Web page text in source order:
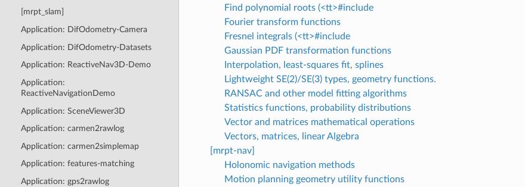
[mrpt_slam]
Application: DifOdometry-Camera
Application: DifOdometry-Datasets
Application: ReactiveNav3D-Demo
Application:
ReactiveNavigationDemo
Application: SceneViewer3D
Application: carmen2rawlog
Application: carmen2simplemap
Application: features-matching
Application: gps2rawlog
Find polynomial roots (<tt>#include
Fourier transform functions
Fresnel integrals (<tt>#include
Gaussian PDF transformation functions
Interpolation, least-squares fit, splines
Lightweight SE(2)/SE(3) types, geometry functions.
RANSAC and other model fitting algorithms
Statistics functions, probability distributions
Vector and matrices mathematical operations
Vectors, matrices, linear Algebra
[mrpt-nav]
Holonomic navigation methods
Motion planning geometry utility functions